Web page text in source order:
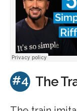
#4 The